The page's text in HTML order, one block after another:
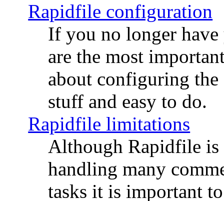
Rapidfile configuration
If you no longer
are the most
about configuring
stuff and easy to do.
Rapidfile limitations
Although Rapidfile is
handling many
tasks it is important